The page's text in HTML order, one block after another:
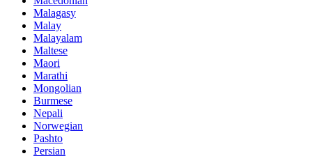
Malagasy
Malay
Malayalam
Maltese
Maori
Marathi
Mongolian
Burmese
Nepali
Norwegian
Pashto
Persian